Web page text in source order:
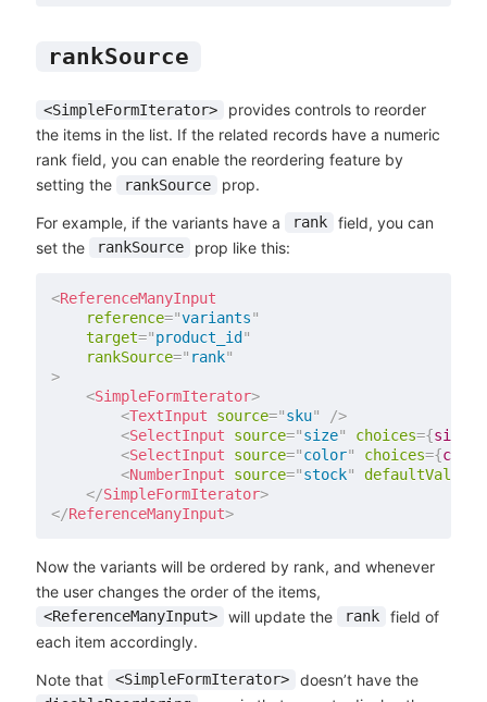
rankSource
<SimpleFormIterator>
provides controls to reorder
the items in the list. If the related records have a numeric
rank field, you can enable the reordering feature by
setting the
rankSource prop.
For example, if the variants have a rank
field, you can
set the
rankSource prop like this:
<ReferenceManyInput
reference="variants"
target="product_id "
rankSource=" rank"
>
<SimpleFormIterator>
<TextInput source="sku"
/>
<SelectInput source="size" choices={sizes
<SelectInput source="color" choices={
<NumberInput source="stock" defaultValue
</SimpleFormIterator>
</ReferenceManyInput>
Now the variants will be ordered by rank, and whenever
the user changes the order of the items,
<ReferenceManyInput> will update the rank
field of
each item accordingly.
Note that <SimpleFormIterator> doesn’t have the